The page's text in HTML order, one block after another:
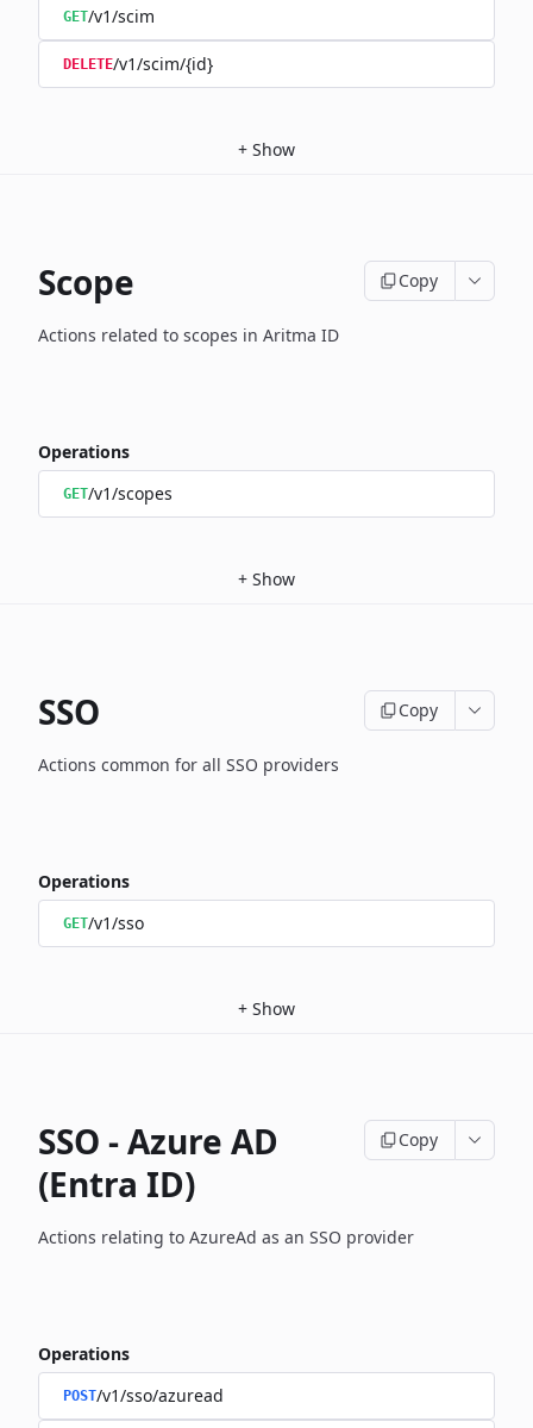
GET/v1/scim
DELETE/v1/scim/{id}
+ Show
Scope Copy
Actions related to scopes in Aritma ID
Operations
GET/v1/scopes
+ Show
SSO Copy
Actions common for all SSO providers
Operations
GET/v1/sso
+ Show
SSO - Azure AD
(Entra ID)
Copy
Actions relating to AzureAd as an SSO provider
Operations
POST/v1/sso/azuread